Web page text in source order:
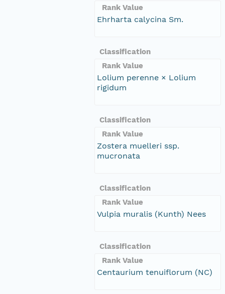
Rank Value
Ehrharta calycina Sm.
Classification
Rank Value
Lolium perenne × Lolium
rigidum
Classification
Rank Value
Zostera muelleri ssp.
mucronata
Classification
Rank Value
Vulpia muralis (Kunth) Nees
Classification
Rank Value
Centaurium tenuiflorum (NC)